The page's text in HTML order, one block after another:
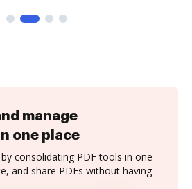
manage
one place
consolidating PDF tools in one
and share PDFs without having